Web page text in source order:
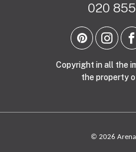
020
Copyright in all the
the property
© 2026